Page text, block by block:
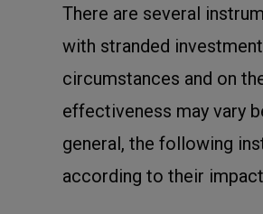
There are several
with stranded
circumstances and on
effectiveness may vary
general, the following
according to their